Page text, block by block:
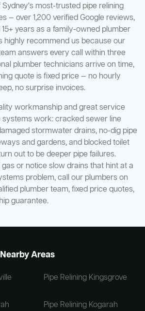
Sydney's most-trusted pipe relining
— over 1,200 verified Google reviews,
years as a family-owned plumber
highly recommend us because our
answers every call within three
plumber technicians arrive on time,
quote is fixed price — no hourly
no surprise invoices.
workmanship and great service
systems work: cracked sewer line
stormwater drains, no-dig pipe
and gardens, and blocked toilet
out to be deeper pipe failures.
or notice slow drains that hint at a
problem, call our plumbers on
plumber team, fixed price quotes,
guarantee.
Areas
Pipe Relining Kingsgrove
Pipe Relining Kogarah